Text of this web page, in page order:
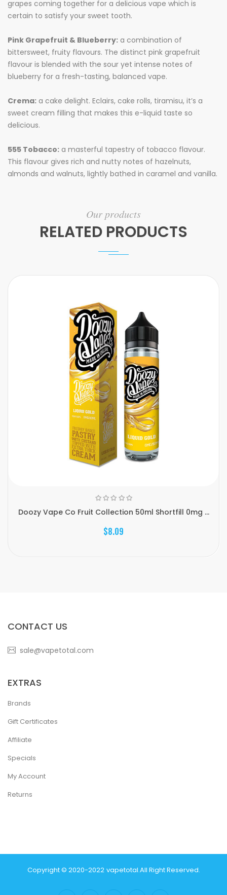
grapes coming together for a delicious vape which is
certain to satisfy your sweet tooth.
Pink Grapefruit & Blueberry: a combination of
bittersweet, fruity flavours. The distinct pink grapefruit
flavour is blended with the sour yet intense notes of
blueberry for a fresh-tasting, balanced vape.
Crema: a cake delight. Eclairs, cake rolls, tiramisu, it’s a
sweet cream filling that makes this e-liquid taste so
delicious.
555 Tobacco: a masterful tapestry of tobacco flavour.
This flavour gives rich and nutty notes of hazelnuts,
almonds and walnuts, lightly bathed in caramel and vanilla.
Our products
RELATED PRODUCTS
Doozy Vape Co Fruit Collection 50ml Shortfill 0mg ...
$8.09
CONTACT US
sale@vapetotal.com
EXTRAS
Brands
Gift Certificates
Affiliate
Specials
My Account
Returns
Copyright © 2020-2022 Vapetotal.All Right Reserved.